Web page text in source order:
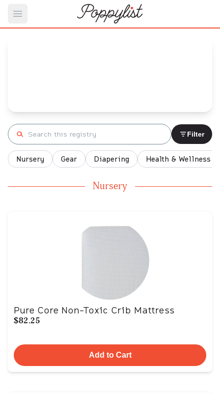
Open main menu
Search registry Filter
Nursery Gear Diapering Health & Wellness
Nursery
Pure Core Non-Toxic Crib Mattress
$82.25
Add to Cart